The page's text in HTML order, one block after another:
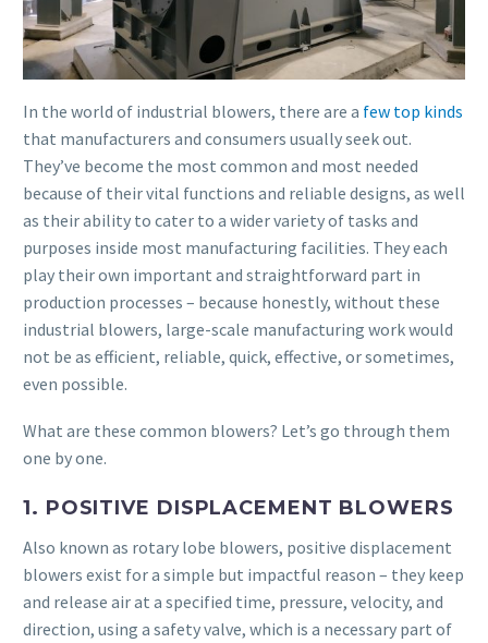
In the world of industrial blowers, there are a few top kinds
that manufacturers and consumers usually seek out.
They’ve become the most common and most needed
because of their vital functions and reliable designs, as well
as their ability to cater to a wider variety of tasks and
purposes inside most manufacturing facilities. They each
play their own important and straightforward part in
production processes – because honestly, without these
industrial blowers, large-scale manufacturing work would
not be as efficient, reliable, quick, effective, or sometimes,
even possible.
What are these common blowers? Let’s go through them
one by one.
1. POSITIVE DISPLACEMENT BLOWERS
Also known as rotary lobe blowers, positive displacement
blowers exist for a simple but impactful reason – they keep
and release air at a specified time, pressure, velocity, and
direction, using a safety valve, which is a necessary part of